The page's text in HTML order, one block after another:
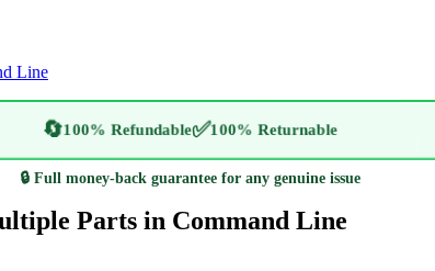
Line
🔄100% Refundable✅100% Returnable
🔒 Full money-back guarantee for any genuine issue
Parts in Command Line